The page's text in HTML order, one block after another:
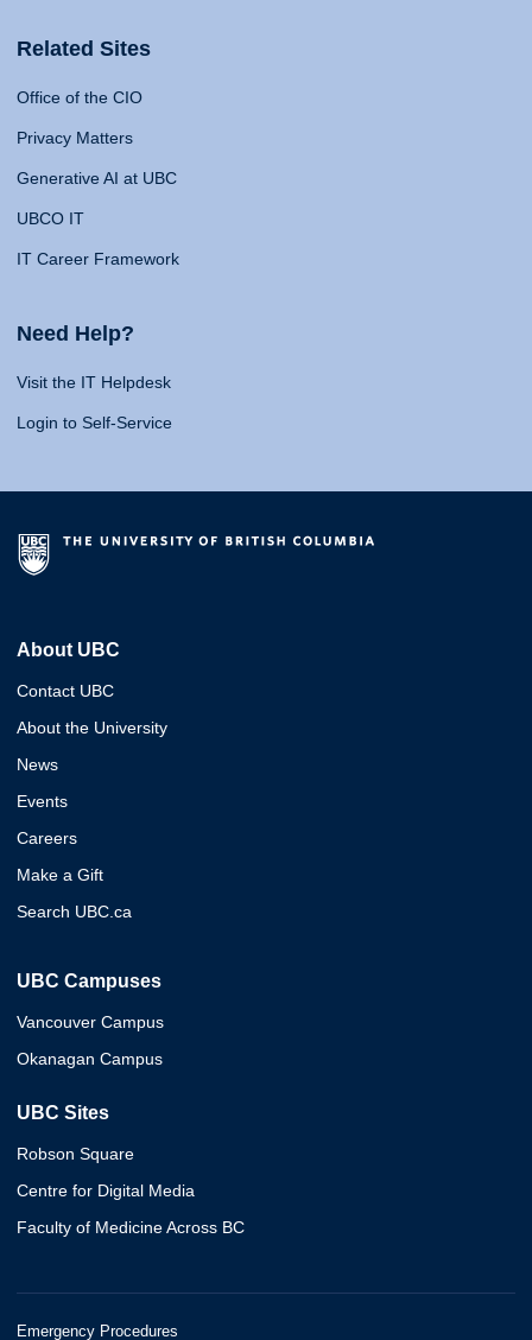
Related Sites
Office of the CIO
Privacy Matters
Generative AI at UBC
UBCO IT
IT Career Framework
Need Help?
Visit the IT Helpdesk
Login to Self-Service
About UBC
Contact UBC
About the University
News
Events
Careers
Make a Gift
Search UBC.ca
UBC Campuses
Vancouver Campus
Okanagan Campus
UBC Sites
Robson Square
Centre for Digital Media
Faculty of Medicine Across BC
Emergency Procedures